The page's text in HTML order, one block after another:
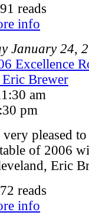
reads
info
January 24,
Excellence
Brewer
am
pm
very pleased
of 2006
Eric
reads
info